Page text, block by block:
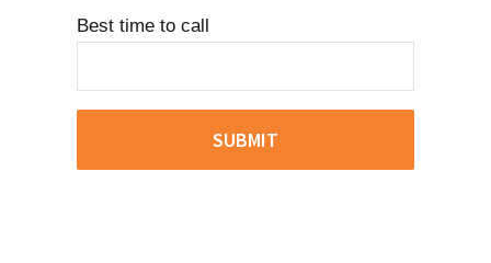
Best time to call